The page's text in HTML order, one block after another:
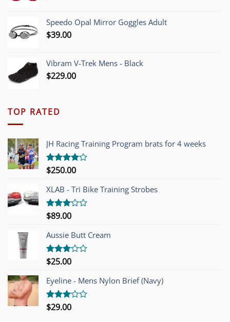
Speedo Opal Mirror Goggles Adult
$39.00
Vibram V-Trek Mens - Black
$229.00
TOP RATED
JH Racing Training Program brats for 4 weeks
Rated
of 5
$250.00
XLAB - Tri Bike Training Strobes
Rated
out of
5
$89.00
Aussie Butt Cream
Rated
out of
5
$25.00
Eyeline - Mens Nylon Brief (Navy)
Rated
$29.00